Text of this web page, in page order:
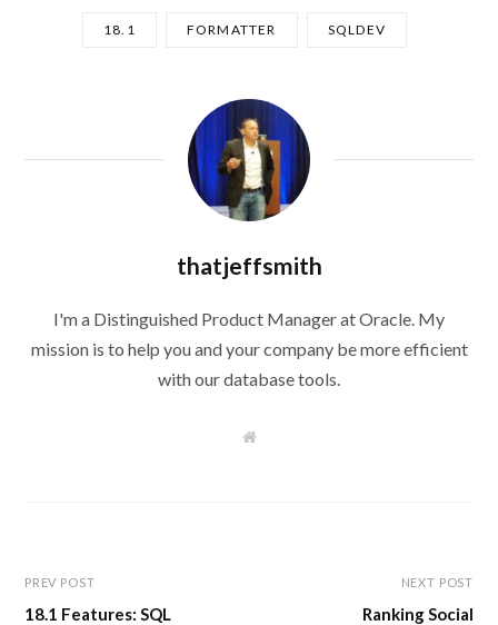
18.1 FORMATTER SQLDEV
thatjeffsmith
I'm a Distinguished Product Manager at Oracle. My
mission is to help you and your company be more efficient
with our database tools.
W
PREV POST
18.1 Features: SQL
NEXT POST
Ranking Social